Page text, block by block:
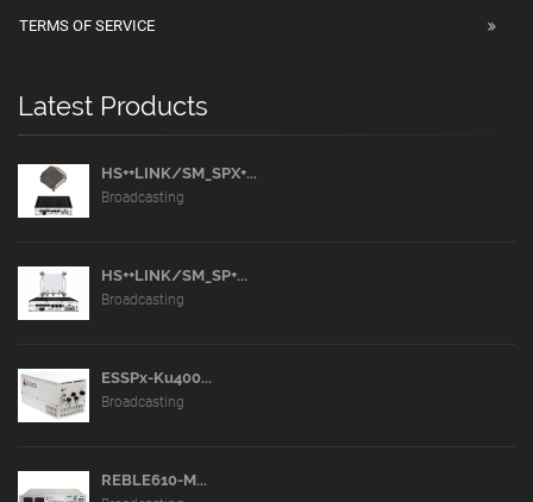
TERMS OF SERVICE
Latest Products
HS++LINK/SM_SPX+...
Broadcasting
HS++LINK/SM_SP+...
Broadcasting
ESSPx-Ku400...
Broadcasting
REBLE610-M...